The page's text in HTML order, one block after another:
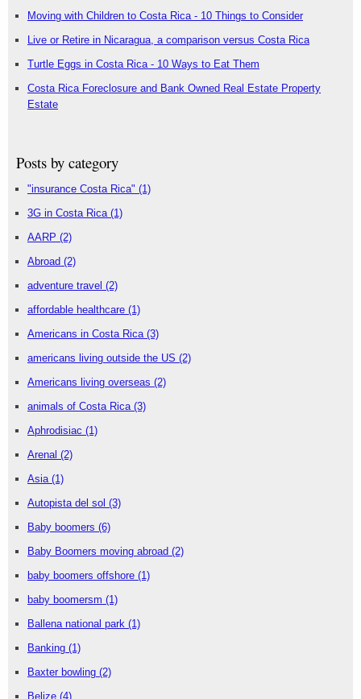
Moving with Children to Costa Rica - 10 Things to Consider
Live or Retire in Nicaragua, a comparison versus Costa Rica
Turtle Eggs in Costa Rica - 10 Ways to Eat Them
Costa Rica Foreclosure and Bank Owned Real Estate Property
Estate
Posts by category
"insurance Costa Rica" (1)
3G in Costa Rica (1)
AARP (2)
Abroad (2)
adventure travel (2)
affordable healthcare (1)
Americans in Costa Rica (3)
americans living outside the US (2)
Americans living overseas (2)
animals of Costa Rica (3)
Aphrodisiac (1)
Arenal (2)
Asia (1)
Autopista del sol (3)
Baby boomers (6)
Baby Boomers moving abroad (2)
baby boomers offshore (1)
baby boomersm (1)
Ballena national park (1)
Banking (1)
Baxter bowling (2)
Belize (4)